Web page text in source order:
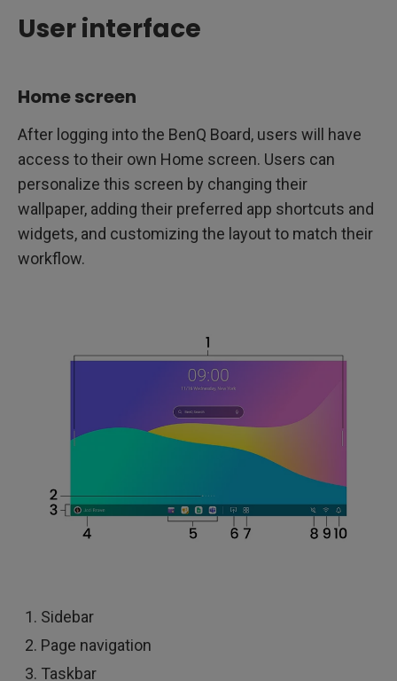
User interface
Home screen
After logging into the BenQ Board, users will have
access to their own Home screen. Users can
personalize this screen by changing their
wallpaper, adding their preferred app shortcuts and
widgets, and customizing the layout to match their
workflow.
Sidebar
Page navigation
Taskbar